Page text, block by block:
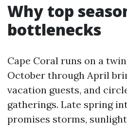
Why top
bottlenecks
Cape Coral runs on a
October through April
vacation guests, and
gatherings. Late spring
promises storms,